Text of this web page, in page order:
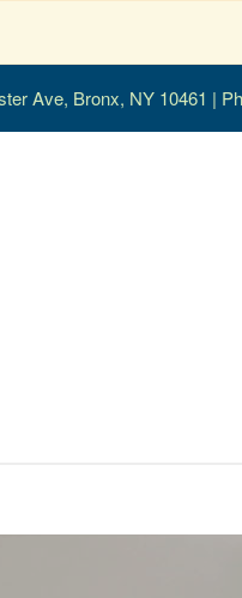
Ave, Bronx, NY 10461 |